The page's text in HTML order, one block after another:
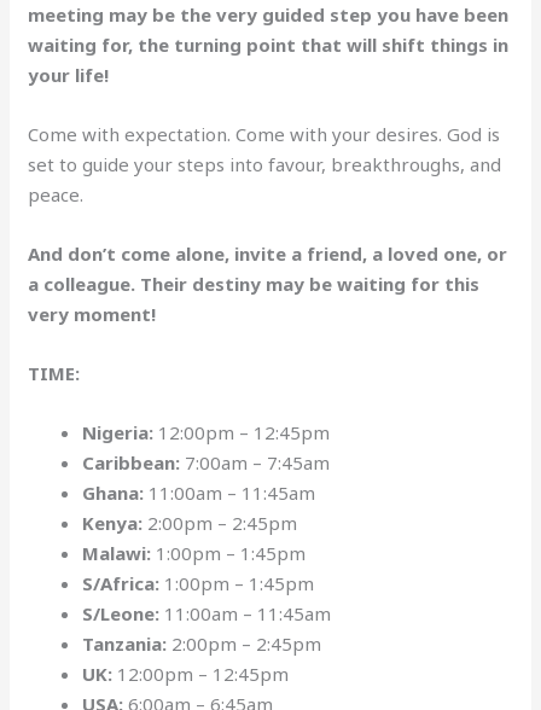
meeting may be the very guided step you have been
waiting for, the turning point that will shift things in
your life!
Come with expectation. Come with your desires. God is
set to guide your steps into favour, breakthroughs, and
peace.
And don’t come alone, invite a friend, a loved one, or
a colleague. Their destiny may be waiting for this
very moment!
TIME:
Nigeria: 12:00pm – 12:45pm
Caribbean: 7:00am – 7:45am
Ghana: 11:00am – 11:45am
Kenya: 2:00pm – 2:45pm
Malawi: 1:00pm – 1:45pm
S/Africa: 1:00pm – 1:45pm
S/Leone: 11:00am – 11:45am
Tanzania: 2:00pm – 2:45pm
UK: 12:00pm – 12:45pm
USA:6:00am – 6:45am